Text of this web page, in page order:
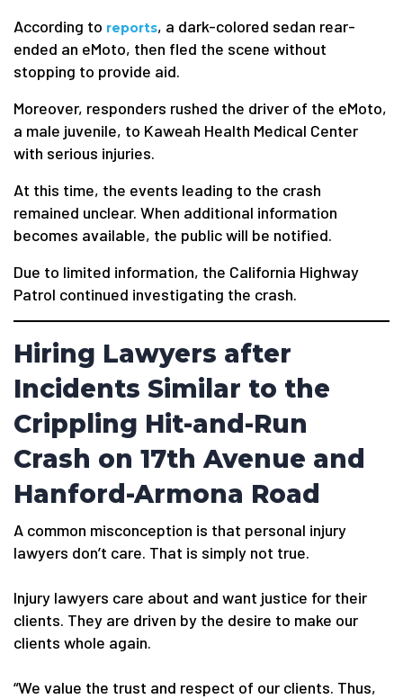
According to reports, a dark-colored sedan rear-
ended an eMoto, then fled the scene without
stopping to provide aid.
Moreover, responders rushed the driver of the eMoto,
a male juvenile, to Kaweah Health Medical Center
with serious injuries.
At this time, the events leading to the crash
remained unclear. When additional information
becomes available, the public will be notified.
Due to limited information, the California Highway
Patrol continued investigating the crash.
Hiring Lawyers after
Incidents Similar to the
Crippling Hit-and-Run
Crash on 17th Avenue and
Hanford-Armona Road
A common misconception is that personal injury
lawyers don’t care. That is simply not true.
Injury lawyers care about and want justice for their
clients. They are driven by the desire to make our
clients whole again.
“We value the trust and respect of our clients. Thus,